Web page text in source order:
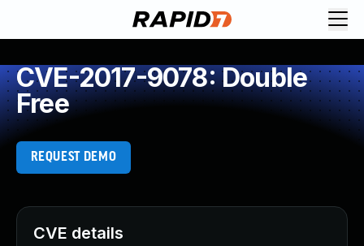
CVE-2017-9078: Double
Free
REQUEST DEMO
CVE details